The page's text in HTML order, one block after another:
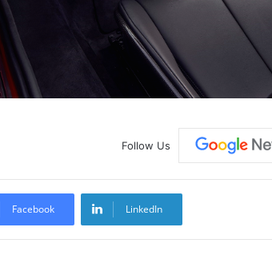
Follow Us
Facebook LinkedIn